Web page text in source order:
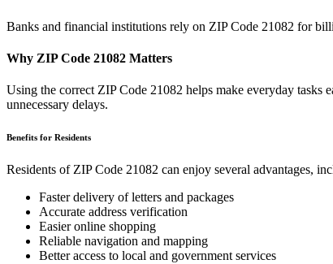
Banks and financial institutions rely on ZIP Code 21082 for
Why ZIP Code 21082 Matters
Using the correct ZIP Code 21082 helps make everyday tasks
unnecessary delays.
Benefits for Residents
Residents of ZIP Code 21082 can enjoy several advantages,
Faster delivery of letters and packages
Accurate address verification
Easier online shopping
Reliable navigation and mapping
Better access to local and government services